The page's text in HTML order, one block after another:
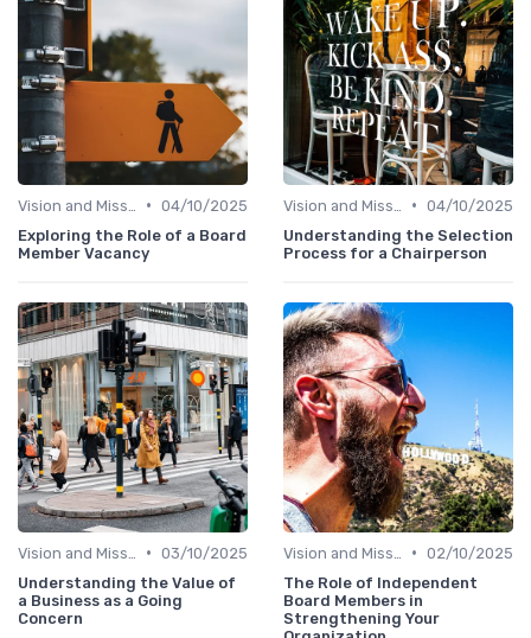
• 04/10/2025
Exploring the Role of a Board
Member Vacancy
• 04/10/2025
Understanding the Selection
Process for a Chairperson
• 03/10/2025
Understanding the Value of
a Business as a Going
Concern
• 02/10/2025
The Role of Independent
Board Members in
Strengthening Your